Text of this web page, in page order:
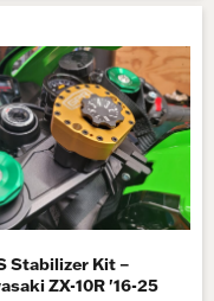
Stabilizer Kit –
ZX-10R '16-25